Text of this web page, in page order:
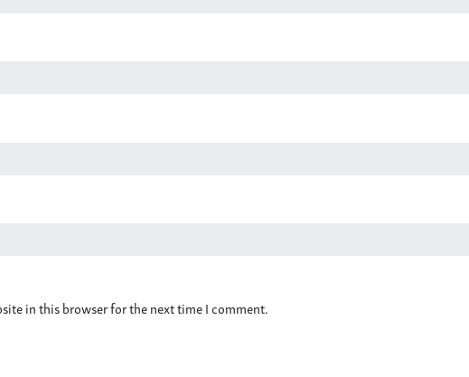
in this browser for the next time I comment.